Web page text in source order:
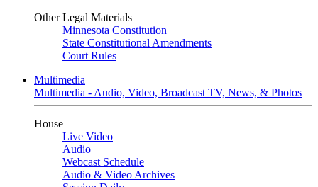
Other Legal Materials
Minnesota Constitution
State Constitutional Amendments
Court Rules
Multimedia
Multimedia - Audio, Video, Broadcast TV, News, & Photos
House
Live Video
Audio
Webcast Schedule
Audio & Video Archives